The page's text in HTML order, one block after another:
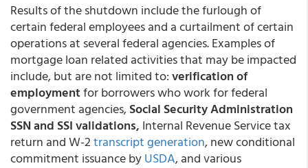
Results of the shutdown include the furlough of
certain federal employees and a curtailment of certain
operations at several federal agencies. Examples of
mortgage loan related activities that may be impacted
include, but are not limited to:verification of
employmentfor borrowers who work for federal
government agencies,Social Security Administration
SSN and SSI validations, Internal Revenue Service tax
return and W-2transcript generation, new conditional
commitment issuance byUSDA, and various